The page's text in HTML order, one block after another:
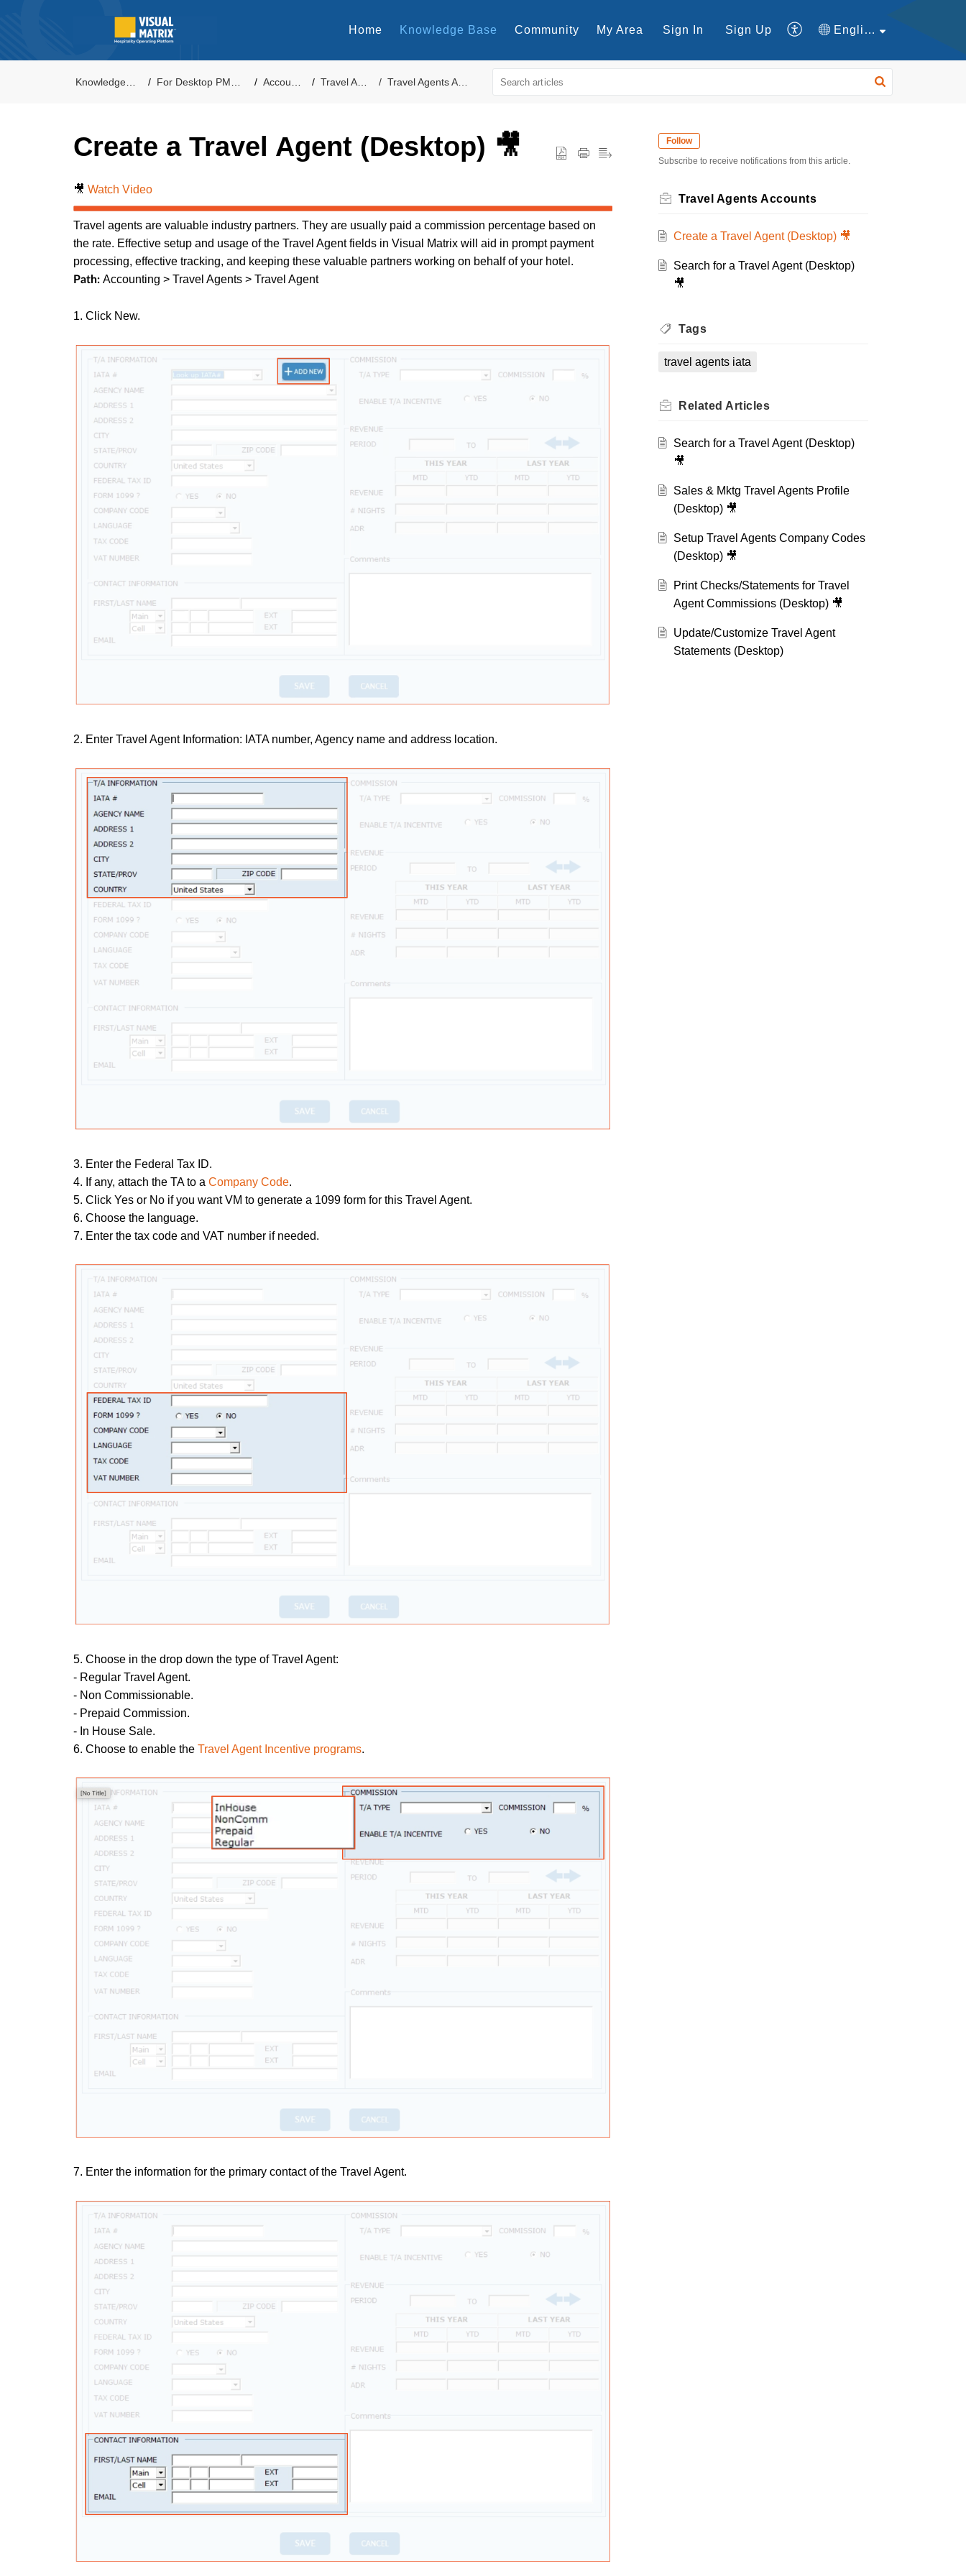
Home Knowledge Base Community My Area Sign In Sign Up English
For Desktop PMS Users Accounting Travel Agents Travel Agents Accounts
Create a Travel Agent (Desktop) 🎥
🎥 Watch Video
Travel agents are valuable industry partners. They are usually paid a commission percentage based on
the rate. Effective setup and usage of the Travel Agent fields in Visual Matrix will aid in prompt payment
processing, effective tracking, and keeping these valuable partners working on behalf of your hotel.
Path: Accounting > Travel Agents > Travel Agent
1. Click New.
2. Enter Travel Agent Information: IATA number, Agency name and address location.
3. Enter the Federal Tax ID.
4. If any, attach the TA to a Company Code.
5. Click Yes or No if you want VM to generate a 1099 form for this Travel Agent.
6. Choose the language.
7. Enter the tax code and VAT number if needed.
5. Choose in the drop down the type of Travel Agent:
- Regular Travel Agent.
- Non Commissionable.
- Prepaid Commission.
- In House Sale.
6. Choose to enable the Travel Agent Incentive programs.
7. Enter the information for the primary contact of the Travel Agent.
Follow
Subscribe to receive notifications from this article.
Travel Agents Accounts
Create a Travel Agent (Desktop) 🎥
Search for a Travel Agent (Desktop)
🎥
Tags
travel agents iata
Related Articles
Search for a Travel Agent (Desktop)
🎥
Sales & Mktg Travel Agents Profile
(Desktop) 🎥
Setup Travel Agents Company Codes
(Desktop) 🎥
Print Checks/Statements for Travel
Agent Commissions (Desktop) 🎥
Update/Customize Travel Agent
Statements (Desktop)